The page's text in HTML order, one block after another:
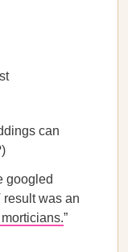
can
googled
result was an
”